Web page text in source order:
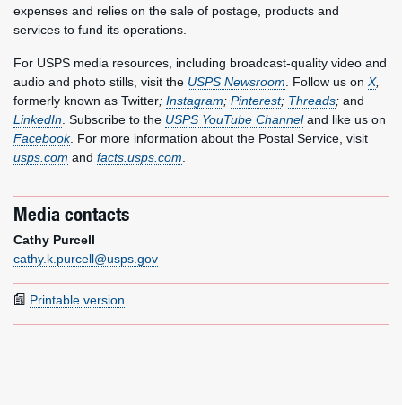
expenses and relies on the sale of postage, products and
services to fund its operations.
For USPS media resources, including broadcast-quality video and
audio and photo stills, visit the USPS Newsroom . Follow us on X,
formerly known as Twitter; Instagram; Pinterest; Threads; and
LinkedIn . Subscribe to the USPS YouTube Channeland like us on
Facebook. For more information about the Postal Service, visit
usps.com and facts.usps.com
Media contacts
Cathy Purcell
cathy.k.purcell@usps.gov
Printable version